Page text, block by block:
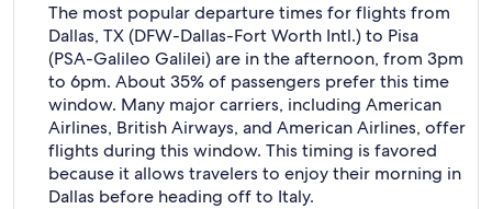
The most popular departure times for flights from
Dallas, TX (DFW-Dallas-Fort Worth Intl.) to Pisa
(PSA-Galileo Galilei) are in the afternoon, from 3pm
to 6pm. About 35% of passengers prefer this time
window. Many major carriers, including American
Airlines, British Airways, and American Airlines, offer
flights during this window. This timing is favored
because it allows travelers to enjoy their morning in
Dallas before heading off to Italy.